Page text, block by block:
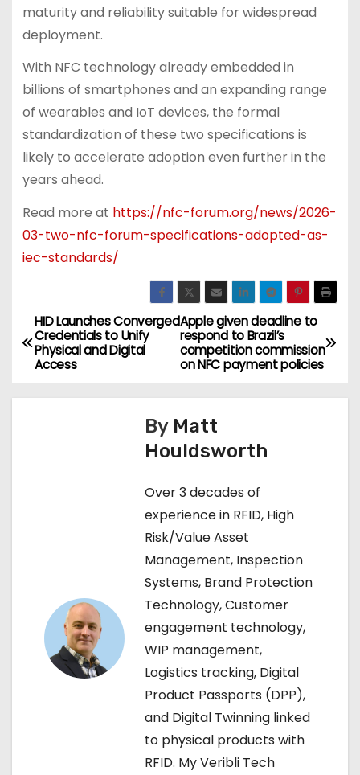
maturity and reliability suitable for widespread
deployment.
With NFC technology already embedded in
billions of smartphones and an expanding range
of wearables and IoT devices, the formal
standardization of these two specifications is
likely to accelerate adoption even further in the
years ahead.
Read more at https://nfc-forum.org/news/2026-
03-two-nfc-forum-specifications-adopted-as-
iec-standards/
P
o
s
Apple given deadline to
respond to Brazil’s
competition commission
on NFC payment policies
HID Launches Converged
Credentials to Unify
Physical and Digital
Access
By Matt
Houldsworth
Over 3 decades of
experience in RFID, High
Risk/Value Asset
Management, Inspection
Systems, Brand Protection
Technology, Customer
engagement technology,
WIP management,
Logistics tracking, Digital
Product Passports (DPP),
and Digital Twinning linked
to physical products with
RFID. My Veribli Tech